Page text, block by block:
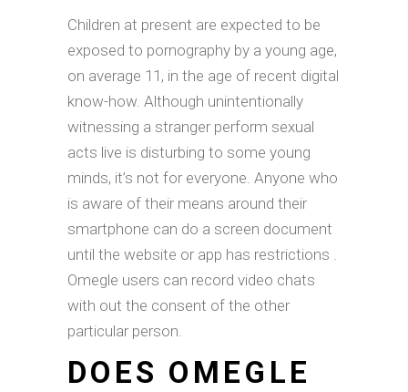
Children at present are expected to be
exposed to pornography by a young age,
on average 11, in the age of recent digital
know-how. Although unintentionally
witnessing a stranger perform sexual
acts live is disturbing to some young
minds, it’s not for everyone. Anyone who
is aware of their means around their
smartphone can do a screen document
until the website or app has restrictions .
Omegle users can record video chats
with out the consent of the other
particular person.
DOES OMEGLE